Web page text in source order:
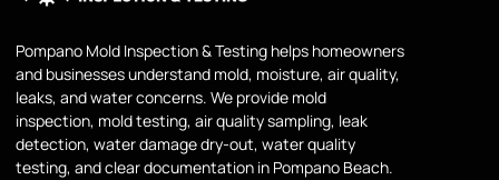
Pompano Mold Inspection & Testing helps homeowners
and businesses understand mold, moisture, air quality,
leaks, and water concerns. We provide mold
inspection, mold testing, air quality sampling, leak
detection, water damage dry-out, water quality
testing, and clear documentation in Pompano Beach.